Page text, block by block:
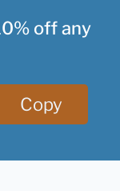
off any
Copy